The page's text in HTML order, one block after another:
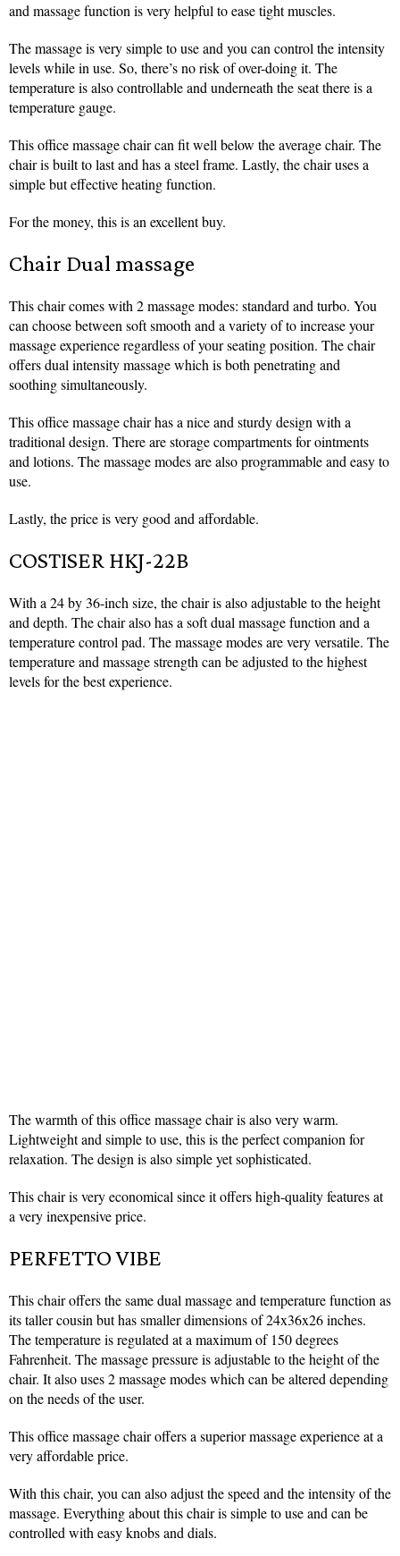
and massage function is very helpful to ease tight muscles.
The massage is very simple to use and you can control the intensity
levels while in use. So, there’s no risk of over-doing it. The
temperature is also controllable and underneath the seat there is a
temperature gauge.
This office massage chair can fit well below the average chair. The
chair is built to last and has a steel frame. Lastly, the chair uses a
simple but effective heating function.
For the money, this is an excellent buy.
Chair Dual massage
This chair comes with 2 massage modes: standard and turbo. You
can choose between soft smooth and a variety of to increase your
massage experience regardless of your seating position. The chair
offers dual intensity massage which is both penetrating and
soothing simultaneously.
This office massage chair has a nice and sturdy design with a
traditional design. There are storage compartments for ointments
and lotions. The massage modes are also programmable and easy to
use.
Lastly, the price is very good and affordable.
COSTISER HKJ-22B
With a 24 by 36-inch size, the chair is also adjustable to the height
and depth. The chair also has a soft dual massage function and a
temperature control pad. The massage modes are very versatile. The
temperature and massage strength can be adjusted to the highest
levels for the best experience.
The warmth of this office massage chair is also very warm.
Lightweight and simple to use, this is the perfect companion for
relaxation. The design is also simple yet sophisticated.
This chair is very economical since it offers high-quality features at
a very inexpensive price.
PERFETTO VIBE
This chair offers the same dual massage and temperature function as
its taller cousin but has smaller dimensions of 24x36x26 inches.
The temperature is regulated at a maximum of 150 degrees
Fahrenheit. The massage pressure is adjustable to the height of the
chair. It also uses 2 massage modes which can be altered depending
on the needs of the user.
This office massage chair offers a superior massage experience at a
very affordable price.
With this chair, you can also adjust the speed and the intensity of the
massage. Everything about this chair is simple to use and can be
controlled with easy knobs and dials.